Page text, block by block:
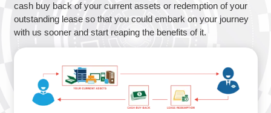
cash buy back of your current assets or redemption of your
outstanding lease so that you could embark on your journey
with us sooner and start reaping the benefits of it.